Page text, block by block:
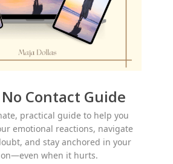
Contact Guide
practical guide to help you
emotional reactions, navigate
and stay anchored in your
when it hurts.